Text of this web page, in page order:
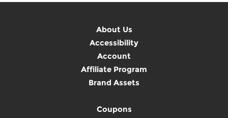
About Us
Accessibility
Account
Affiliate Program
Brand Assets
Coupons